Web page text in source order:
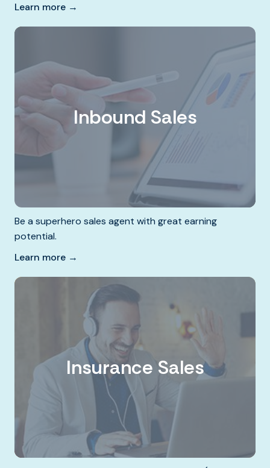
Learn more →
Inbound Sales
Be a superhero sales agent with great earning
potential.
Learn more →
Insurance Sales